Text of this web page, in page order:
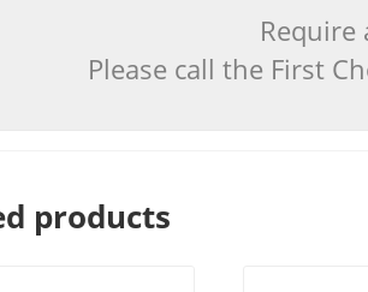
Please call the First
products